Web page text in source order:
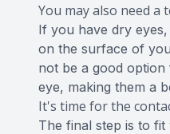
You may also need a
If you have dry
on the surface of
not be a good
eye, making them a
It's time for the
The final step is to